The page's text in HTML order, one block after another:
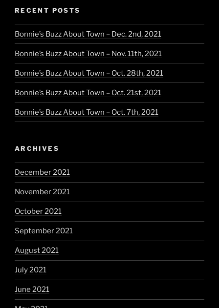
RECENT POSTS
Bonnie’s Buzz About Town – Dec. 2nd, 2021
Bonnie’s Buzz About Town – Nov. 11th, 2021
Bonnie’s Buzz About Town – Oct. 28th, 2021
Bonnie’s Buzz About Town – Oct. 21st, 2021
Bonnie’s Buzz About Town – Oct. 7th, 2021
ARCHIVES
December 2021
November 2021
October 2021
September 2021
August 2021
July 2021
June 2021